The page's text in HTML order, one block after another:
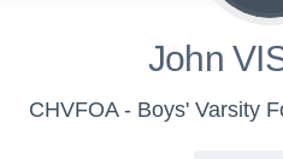
John
CHVFOA - Boys' Varsity